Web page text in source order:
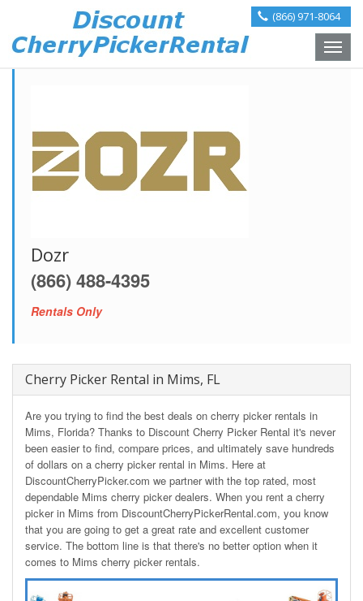
(866) 971-8064
Toggle
Dozr
(866) 488-4395
Rentals Only
Cherry Picker Rental in Mims, FL
Are you trying to find the best deals on cherry picker rentals in
Mims, Florida? Thanks to Discount Cherry Picker Rental it's never
been easier to find, compare prices, and ultimately save hundreds
of dollars on a cherry picker rental in Mims. Here at
DiscountCherryPicker.com we partner with the top rated, most
dependable Mims cherry picker dealers. When you rent a cherry
picker in Mims from DiscountCherryPickerRental.com, you know
that you are going to get a great rate and excellent customer
service. The bottom line is that there's no better option when it
comes to Mims cherry picker rentals.